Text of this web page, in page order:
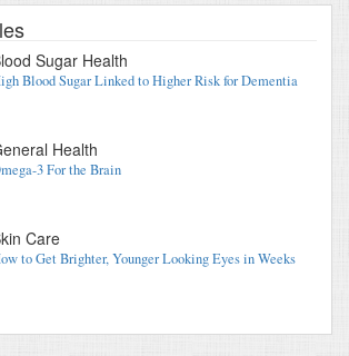
Sugar Health
Blood Sugar Linked to Higher Risk for Dementia
Health
3 For the Brain
Care
to Get Brighter, Younger Looking Eyes in Weeks